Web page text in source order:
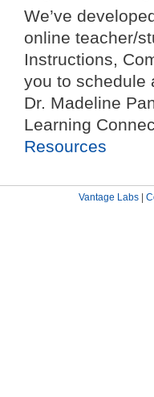
We’ve
online teacher/
Instructions,
you to schedule
Dr. Madeline
Learning
Resources
Vantage Labs